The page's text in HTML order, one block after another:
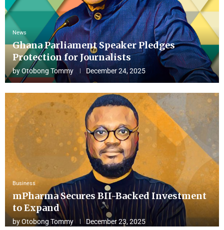
News
Ghana Parliament Speaker Pledges
Protection for Journalists
byOtobong Tommy December 24, 2025
Business
mPharma Secures BII-Backed Investment
to Expand
byOtobong Tommy December 23, 2025